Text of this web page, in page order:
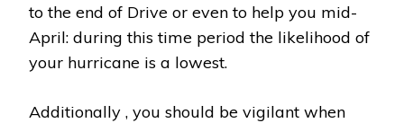
to the end of Drive or even to help you mid-
April: during this time period the likelihood of
your hurricane is a lowest.
Additionally , you should be vigilant when